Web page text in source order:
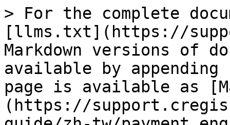
> For the complete
[llms.txt](https://
Markdown versions of
available by
page is available as
(https://